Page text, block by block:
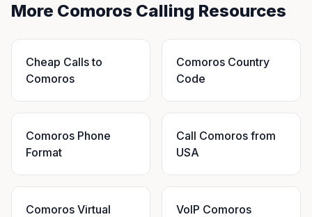
More Comoros Calling Resources
Cheap Calls to
Comoros
Comoros Country
Code
Comoros Phone
Format
Call Comoros from
USA
Comoros Virtual
VoIP Comoros